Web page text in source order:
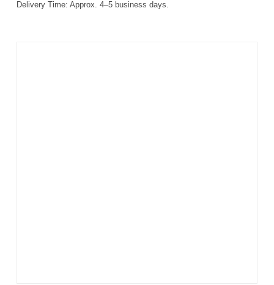
Delivery Time: Approx. 4–5 business days.